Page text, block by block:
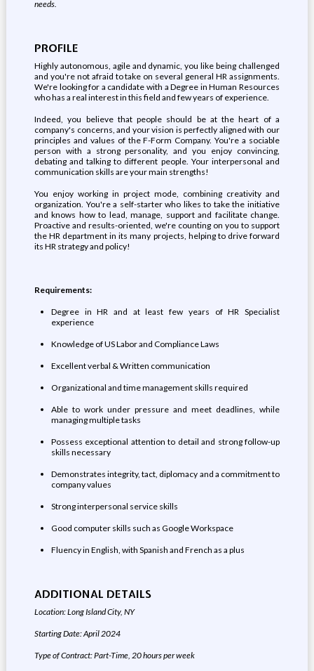
needs.
PROFILE
Highly autonomous, agile and dynamic, you like being challenged
and you're not afraid to take on several general HR assignments.
We're looking for a candidate with a Degree in Human Resources
who has a real interest in this field and few years of experience.
Indeed, you believe that people should be at the heart of a
company's concerns, and your vision is perfectly aligned with our
principles and values of the F-Form Company. You're a sociable
person with a strong personality, and you enjoy convincing,
debating and talking to different people. Your interpersonal and
communication skills are your main strengths!
You enjoy working in project mode, combining creativity and
organization. You're a self-starter who likes to take the initiative
and knows how to lead, manage, support and facilitate change.
Proactive and results-oriented, we're counting on you to support
the HR department in its many projects, helping to drive forward
its HR strategy and policy!
Requirements:
Degree in HR and at least few years of HR Specialist
experience
Knowledge of US Labor and Compliance Laws
Excellent verbal & Written communication
Organizational and time management skills required
Able to work under pressure and meet deadlines, while
managing multiple tasks
Possess exceptional attention to detail and strong follow-up
skills necessary
Demonstrates integrity, tact, diplomacy and a commitment to
company values
Strong interpersonal service skills
Good computer skills such as Google Workspace
Fluency in English, with Spanish and French as a plus
ADDITIONAL DETAILS
Location: Long Island City, NY
Starting Date: April 2024
Type of Contract:Part-Time, 20 hours per week